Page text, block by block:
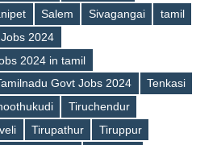
Salem Sivagangai
tamil
2024
2024 in tamil
Govt Jobs 2024
Tenkasi
Tiruchendur
Tirupathur
Tiruppur